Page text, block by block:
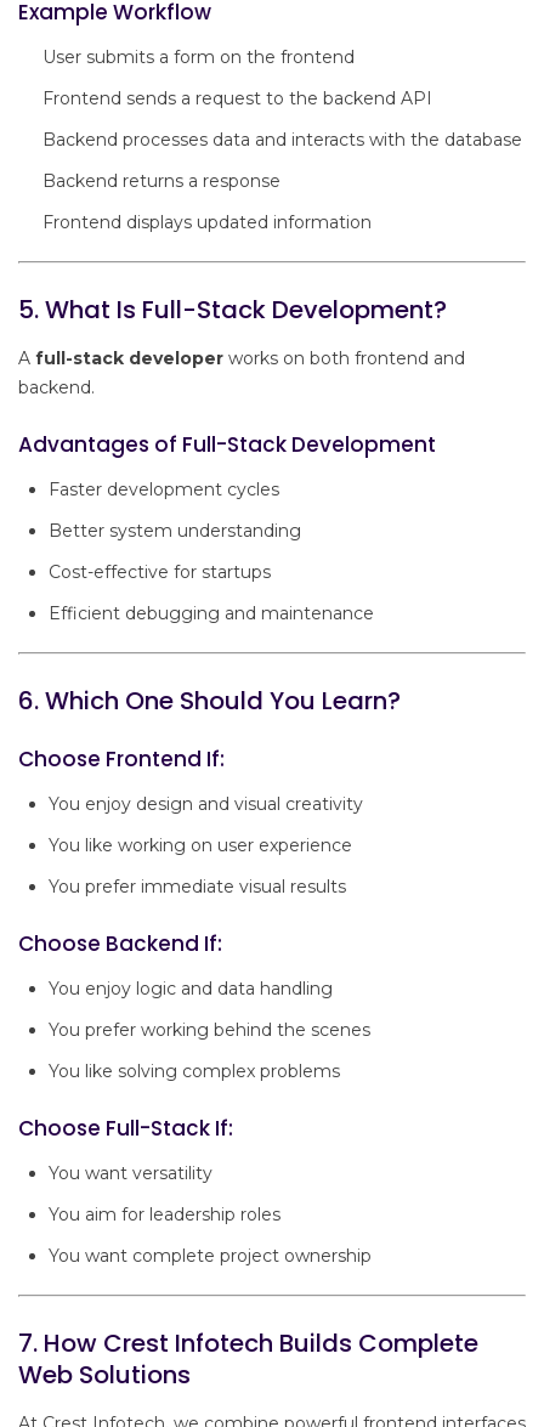
Example Workflow
User submits a form on the frontend
Frontend sends a request to the backend API
Backend processes data and interacts with the database
Backend returns a response
Frontend displays updated information
5. What Is Full-Stack Development?
A full-stack developer works on both frontend and
backend.
Advantages of Full-Stack Development
Faster development cycles
Better system understanding
Cost-effective for startups
Efficient debugging and maintenance
6. Which One Should You Learn?
Choose Frontend If:
You enjoy design and visual creativity
You like working on user experience
You prefer immediate visual results
Choose Backend If:
You enjoy logic and data handling
You prefer working behind the scenes
You like solving complex problems
Choose Full-Stack If:
You want versatility
You aim for leadership roles
You want complete project ownership
7. How Crest Infotech Builds Complete
Web Solutions